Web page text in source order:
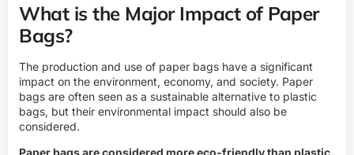
What is the Major Impact of Paper
Bags?
The production and use of paper bags have a significant
impact on the environment, economy, and society. Paper
bags are often seen as a sustainable alternative to plastic
bags, but their environmental impact should also be
considered.
Paper bags are considered more eco-friendly than plastic,